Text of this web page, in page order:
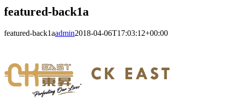
featured-back1a
featured-back1aadmin2018-04-06T17:03:12+00:00